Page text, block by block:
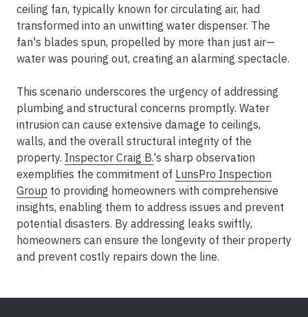
ceiling fan, typically known for circulating air, had
transformed into an unwitting water dispenser. The
fan's blades spun, propelled by more than just air—
water was pouring out, creating an alarming spectacle.
This scenario underscores the urgency of addressing
plumbing and structural concerns promptly. Water
intrusion can cause extensive damage to ceilings,
walls, and the overall structural integrity of the
property. Inspector Craig B.'s sharp observation
exemplifies the commitment of LunsPro Inspection
Group to providing homeowners with comprehensive
insights, enabling them to address issues and prevent
potential disasters. By addressing leaks swiftly,
homeowners can ensure the longevity of their property
and prevent costly repairs down the line.